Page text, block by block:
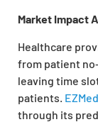
Market Impact
Healthcare
from patient
leaving time
patients.
through its